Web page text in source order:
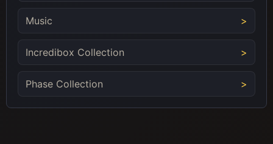
Music
Incredibox Collection
Phase Collection